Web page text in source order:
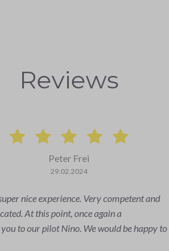
Reviews
Allan Bazzotti
02.07.2023
to fly myself. The two people who were
the flight were very enthusiastic.
and the flight itself were indescribable!
experience. Everything went